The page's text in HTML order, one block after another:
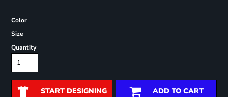
Color
Size
Quantity
START DESIGNING ADD TO CART